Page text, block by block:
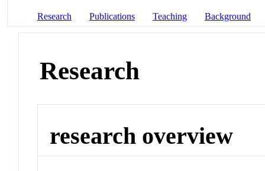
Research Publications Teaching Background
Research
research overview